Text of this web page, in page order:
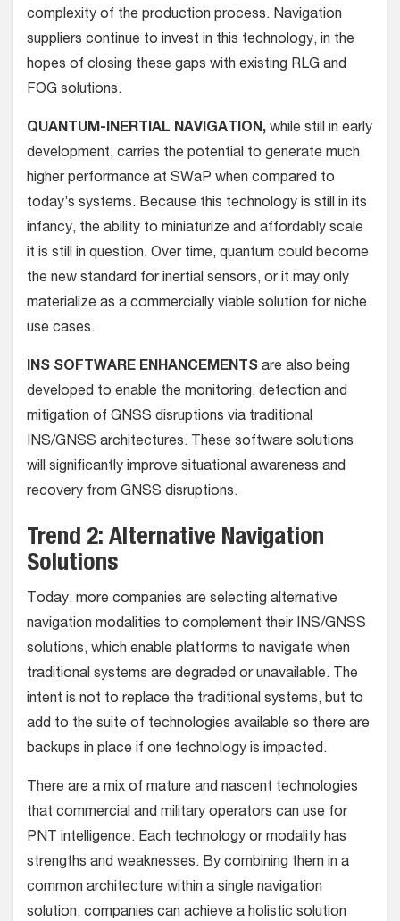
complexity of the production process. Navigation
suppliers continue to invest in this technology, in the
hopes of closing these gaps with existing RLG and
FOG solutions.
QUANTUM-INERTIAL NAVIGATION, while still in early
development, carries the potential to generate much
higher performance at SWaP when compared to
today’s systems. Because this technology is still in its
infancy, the ability to miniaturize and affordably scale
it is still in question. Over time, quantum could become
the new standard for inertial sensors, or it may only
materialize as a commercially viable solution for niche
use cases.
INS SOFTWARE ENHANCEMENTS are also being
developed to enable the monitoring, detection and
mitigation of GNSS disruptions via traditional
INS/GNSS architectures. These software solutions
will significantly improve situational awareness and
recovery from GNSS disruptions.
Trend 2: Alternative Navigation
Solutions
Today, more companies are selecting alternative
navigation modalities to complement their INS/GNSS
solutions, which enable platforms to navigate when
traditional systems are degraded or unavailable. The
intent is not to replace the traditional systems, but to
add to the suite of technologies available so there are
backups in place if one technology is impacted.
There are a mix of mature and nascent technologies
that commercial and military operators can use for
PNT intelligence. Each technology or modality has
strengths and weaknesses. By combining them in a
common architecture within a single navigation
solution, companies can achieve a holistic solution